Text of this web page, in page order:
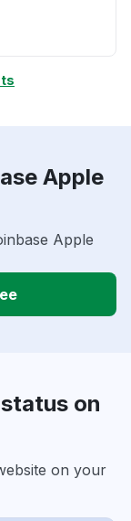
Apple
Apple
on
on your